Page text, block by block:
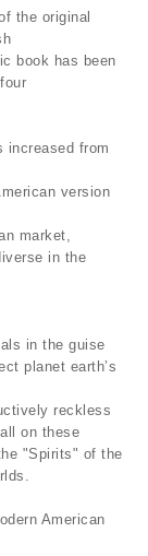
the original
book has been
increased from
version
market,
in the
in the guise
planet earth’s
reckless
on these
"Spirits" of the
American